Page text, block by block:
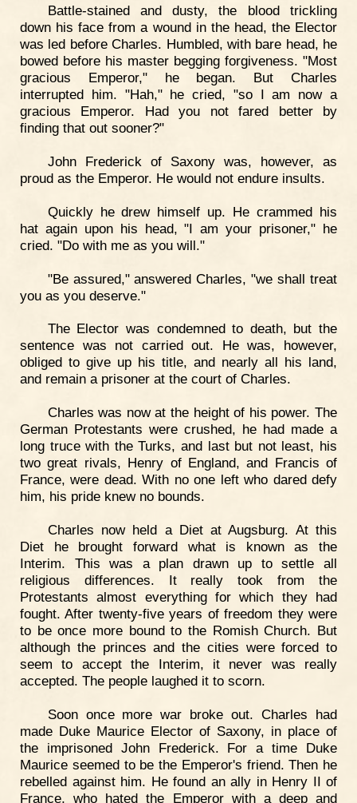
Battle-stained and dusty, the blood trickling
down his face from a wound in the head, the Elector
was led before Charles. Humbled, with bare head, he
bowed before his master begging forgiveness. "Most
gracious Emperor," he began. But Charles
interrupted him. "Hah," he cried, "so I am now a
gracious Emperor. Had you not fared better by
finding that out sooner?"
John Frederick of Saxony was, however, as
proud as the Emperor. He would not endure insults.
Quickly he drew himself up. He crammed his
hat again upon his head, "I am your prisoner," he
cried. "Do with me as you will."
"Be assured," answered Charles, "we shall treat
you as you deserve."
The Elector was condemned to death, but the
sentence was not carried out. He was, however,
obliged to give up his title, and nearly all his land,
and remain a prisoner at the court of Charles.
Charles was now at the height of his power. The
German Protestants were crushed, he had made a
long truce with the Turks, and last but not least, his
two great rivals, Henry of England, and Francis of
France, were dead. With no one left who dared defy
him, his pride knew no bounds.
Charles now held a Diet at Augsburg. At this
Diet he brought forward what is known as the
Interim. This was a plan drawn up to settle all
religious differences. It really took from the
Protestants almost everything for which they had
fought. After twenty-five years of freedom they were
to be once more bound to the Romish Church. But
although the princes and the cities were forced to
seem to accept the Interim, it never was really
accepted. The people laughed it to scorn.
Soon once more war broke out. Charles had
made Duke Maurice Elector of Saxony, in place of
the imprisoned John Frederick. For a time Duke
Maurice seemed to be the Emperor's friend. Then he
rebelled against him. He found an ally in Henry II of
France, who hated the Emperor with a deep and